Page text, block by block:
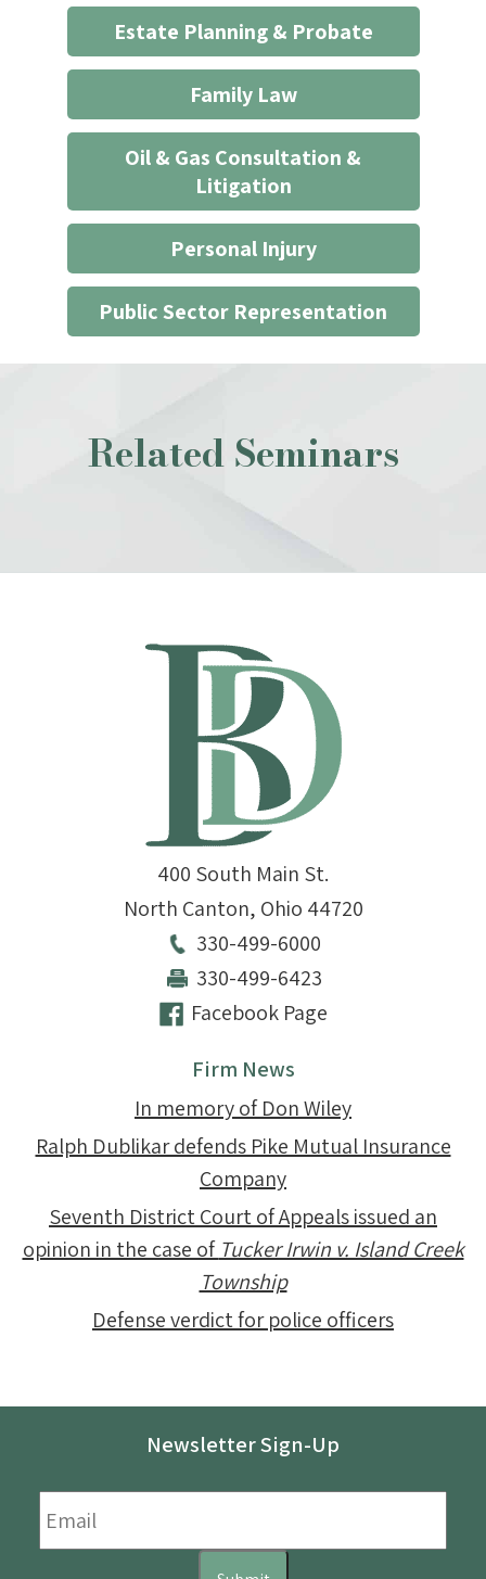
Estate Planning & Probate
Family Law
Oil & Gas Consultation &
Litigation
Personal Injury
Public Sector Representation
Related Seminars
400 South Main St.
North Canton, Ohio 44720
330-499-6000
330-499-6423
Facebook Page
Firm News
In memory of Don Wiley
Ralph Dublikar defends Pike Mutual Insurance
Company
Seventh District Court of Appeals issued an
opinion in the case of Tucker Irwin v. Island Creek
Township
Defense verdict for police officers
Newsletter Sign-Up
Email *